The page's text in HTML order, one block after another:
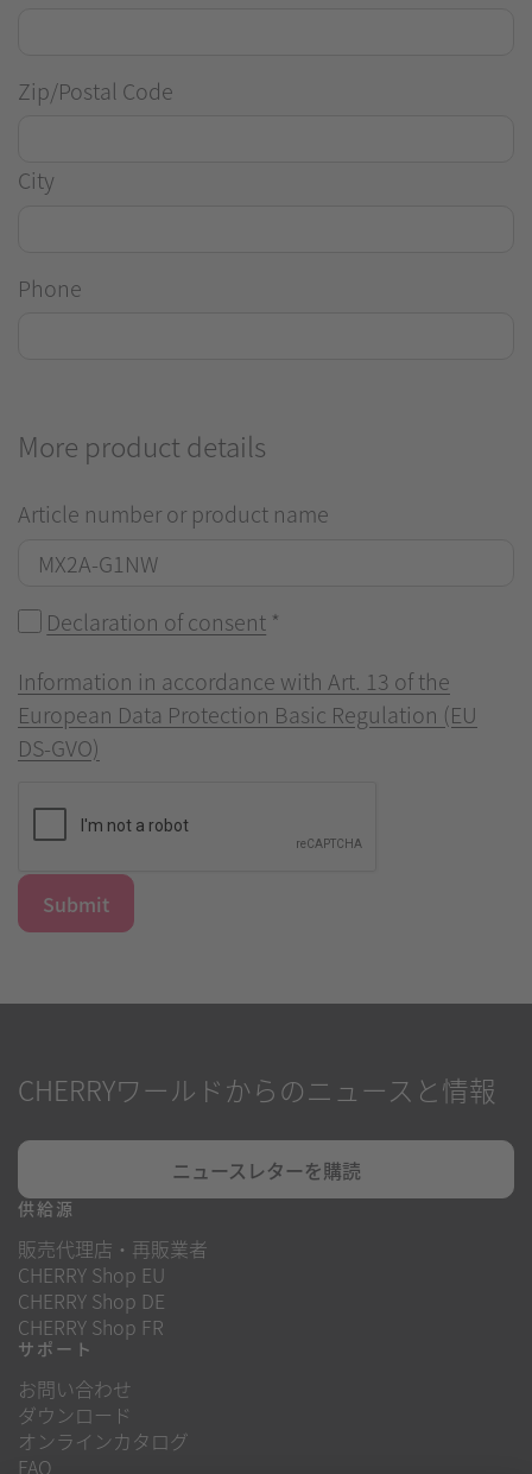
Zip/Postal Code
City
Phone
More product details
Article number or product name
Declaration of consent *
Information in accordance with Art. 13 of the
European Data Protection Basic Regulation (EU
DS-GVO)
Submit
CHERRYワールドからのニュースと情報
ニュースレターを購読
供給源
販売代理店・再販業者
CHERRY Shop EU
CHERRY Shop DE
CHERRY Shop FR
サポート
お問い合わせ
ダウンロード
オンラインカタログ
FAQ